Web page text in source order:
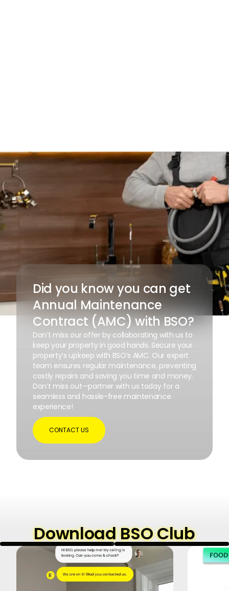
Did you know you can get
Annual Maintenance
Contract (AMC) with BSO?
Don’t miss our offer by collaborating with us to
keep your property in good hands. Secure your
property’s upkeep with BSO’s AMC. Our expert
team ensures regular maintenance, preventing
costly repairs and saving you time and money.
Don’t miss out—partner with us today for a
seamless and hassle-free maintenance
experience!
CONTACT US
Download BSO Club